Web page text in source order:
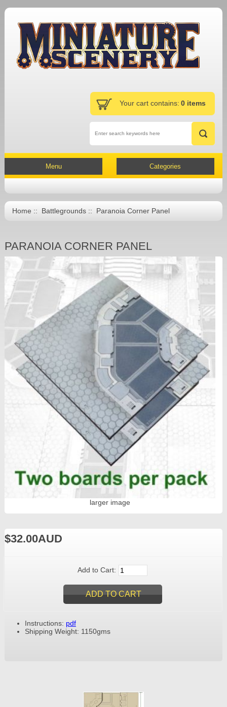
Your cart contains: 0 items
Menu Categories
Home:: Battlegrounds:: Paranoia Corner Panel
PARANOIA CORNER PANEL
larger image
$32.00AUD
Add to Cart:
Instructions: pdf
Shipping Weight: 1150gms